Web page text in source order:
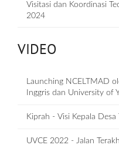
Visitasi dan Koordinasi
2024
VIDEO
Launching NCELTMAD
Inggris dan University of
Kiprah - Visi Kepala Desa
UVCE 2022 - Jalan